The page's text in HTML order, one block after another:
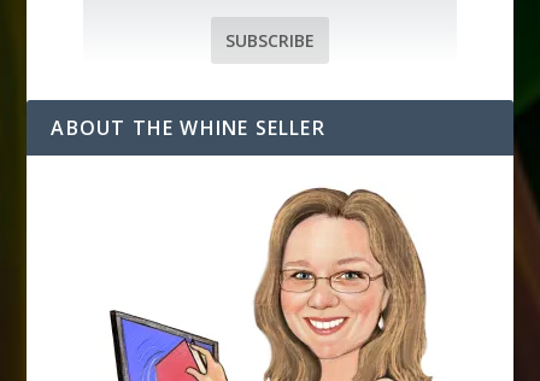
A
d
d
SUBSCRIBE
ABOUT THE WHINE SELLER